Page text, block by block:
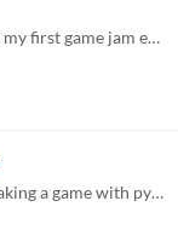
Hey so Im new to game development and this is my first game jam ever. I started to look up some tutorials for Unity in t...
To help drive pygame 2 development, we are making a game with pygame 2. The whole pygame community is invited to take pa...